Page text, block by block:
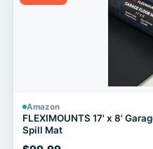
Amazon
FLEXIMOUNTS 17' x 8'
Spill Mat